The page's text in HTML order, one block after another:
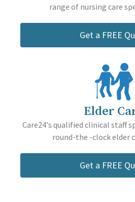
range of nursing care
Get a FREE
Elder
Care24's qualified clinical staff
round-the -clock elder
Get a FREE